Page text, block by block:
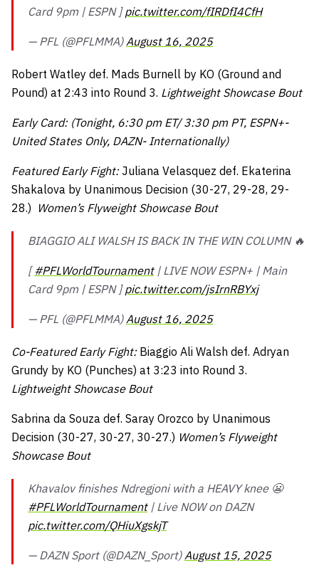
Card 9pm | ESPN ]pic.twitter.com/fIRDfI4CfH
— PFL (@PFLMMA)August 16, 2025
Robert Watley def. Mads Burnell by KO (Ground and
Pound) at 2:43 into Round 3. Lightweight Showcase Bout
Early Card: (Tonight, 6:30 pm ET/ 3:30 pm PT, ESPN+-
United States Only, DAZN- Internationally)
Featured Early Fight: Juliana Velasquez def. Ekaterina
Shakalova by Unanimous Decision (30-27, 29-28, 29-
28.) Women’s Flyweight Showcase Bout
BIAGGIO ALI WALSH IS BACK IN THE WIN COLUMN 🔥
[#PFLWorldTournament| LIVE NOW ESPN+ | Main
Card 9pm | ESPN ]pic.twitter.com/jsIrnRBYxj
— PFL (@PFLMMA)August 16, 2025
Co-Featured Early Fight: Biaggio Ali Walsh def. Adryan
Grundy by KO (Punches) at 3:23 into Round 3.
Lightweight Showcase Bout
Sabrina da Souza def. Saray Orozco by Unanimous
Decision (30-27, 30-27, 30-27.) Women’s Flyweight
Showcase Bout
Khavalov finishes Ndregjoni with a HEAVY knee 😬
#PFLWorldTournament| Live NOW on DAZN
pic.twitter.com/QHiuXgskjT
— DAZN Sport (@DAZN_Sport)August 15, 2025